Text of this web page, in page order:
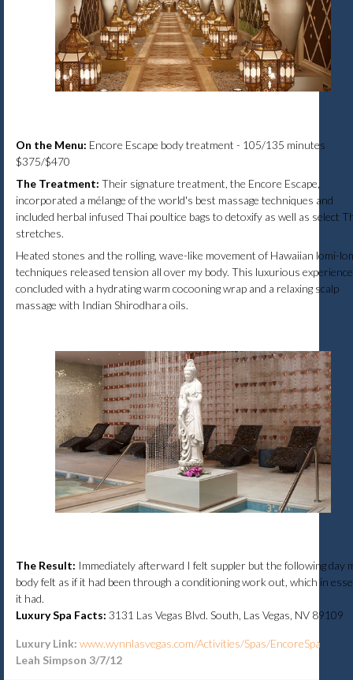
On the Menu: Encore Escape body treatment - 105/135 minutes
$375/$470
The Treatment: Their signature treatment, the Encore Escape,
incorporated a mélange of the world's best massage techniques and
included herbal infused Thai poultice bags to detoxify as well as select
stretches.
Heated stones and the rolling, wave-like movement of Hawaiian lomi-
techniques released tension all over my body. This luxurious experience
concluded with a hydrating warm cocooning wrap and a relaxing scalp
massage with Indian Shirodhara oils.
The Result: Immediately afterward I felt suppler but the following day
body felt as if it had been through a conditioning work out, which in
it had.
Luxury Spa Facts: 3131 Las Vegas Blvd. South, Las Vegas, NV 89109
Luxury Link: www.wynnlasvegas.com/Activities/Spas/EncoreSpa
Leah Simpson 3/7/12